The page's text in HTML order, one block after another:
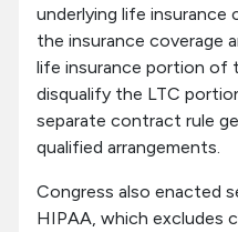
underlying life insurance
the insurance coverage
life insurance portion of
disqualify the LTC
separate contract rule
qualified arrangements.
Congress also enacted
HIPAA, which excludes